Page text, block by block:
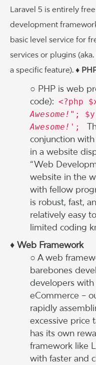
Laravel 5 is entirely
development
basic level service for
services or plugins
a specific feature). ♦
○ PHP is web
code): <?php
Awesome! ";
Awesome! ';
conjunction
in a website
“Web
website in the
with fellow
is robust, fast,
relatively easy
limited coding
♦ Web Framework
○ A web
barebones
developers
eCommerce –
rapidly
excessive price
has its own
framework like
with faster and